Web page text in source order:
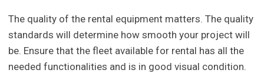
The quality of the rental equipment matters. The quality
standards will determine how smooth your project will
be. Ensure that the fleet available for rental has all the
needed functionalities and is in good visual condition.